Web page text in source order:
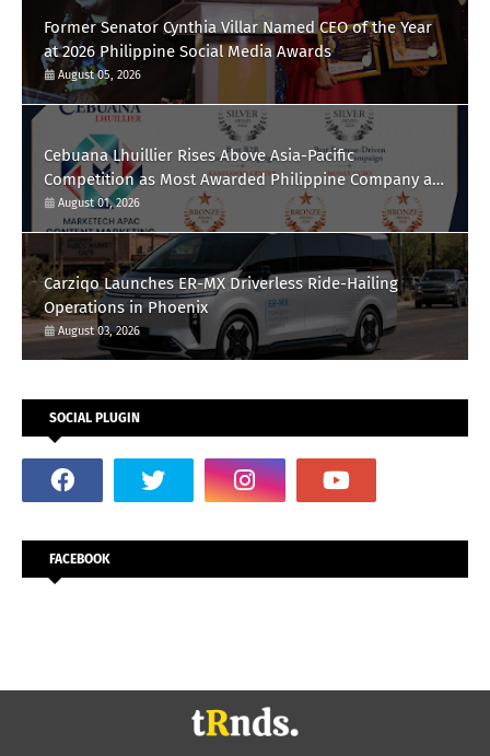
Former Senator Cynthia Villar Named CEO of the Year
at 2026 Philippine Social Media Awards
August 05, 2026
Cebuana Lhuillier Rises Above Asia-Pacific
Competition as Most Awarded Philippine Company at
the Content Marketing Awards 2026
August 01, 2026
Carziqo Launches ER-MX Driverless Ride-Hailing
Operations in Phoenix
August 03, 2026
SOCIAL PLUGIN
FACEBOOK